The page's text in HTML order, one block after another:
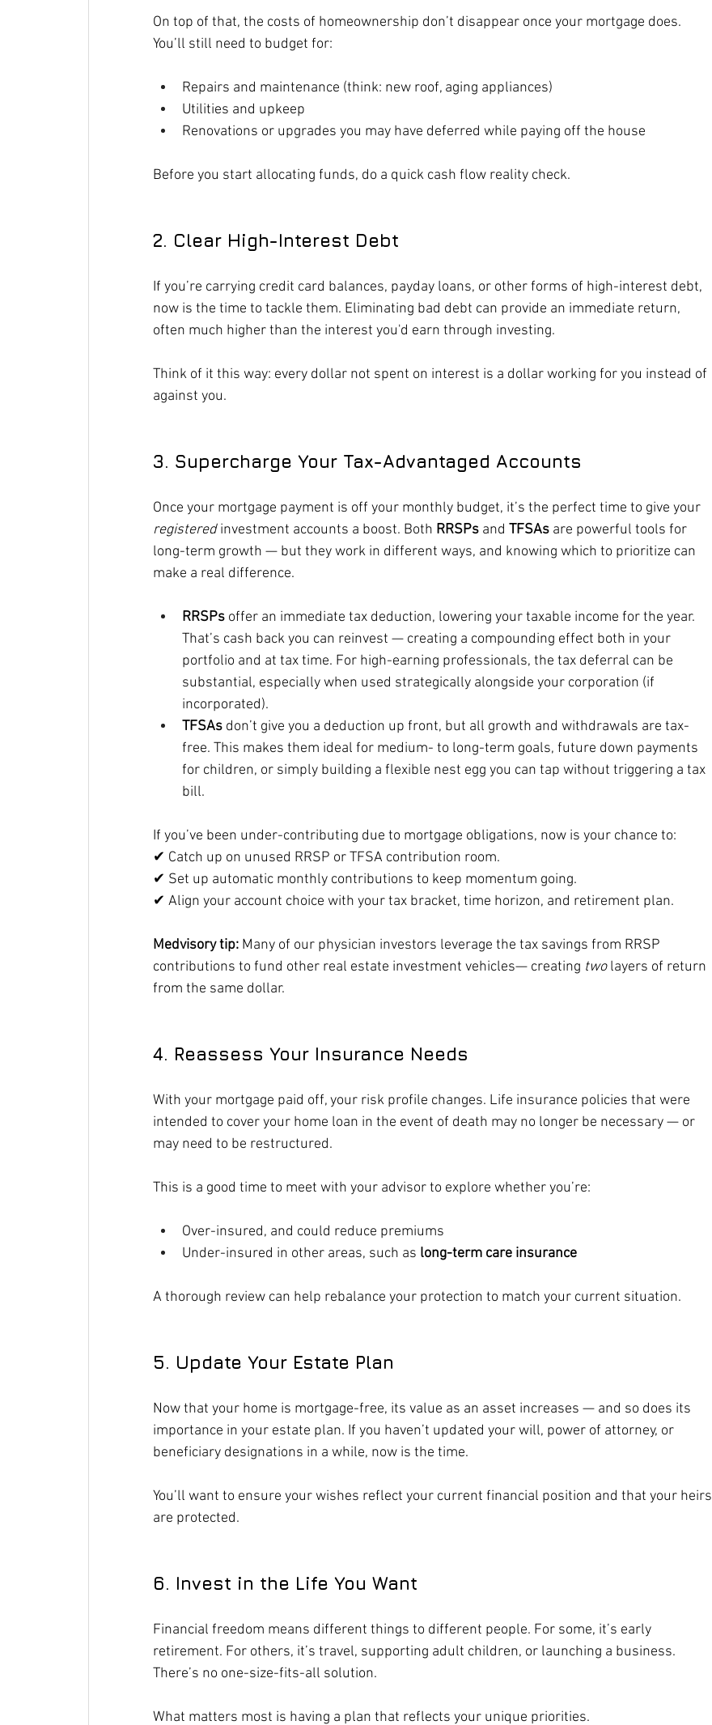
On top of that, the costs of homeownership don’t disappear once your mortgage does.
You’ll still need to budget for:
Repairs and maintenance (think: new roof, aging appliances)
Utilities and upkeep
Renovations or upgrades you may have deferred while paying off the house
Before you start allocating funds, do a quick cash flow reality check.
2. Clear High-Interest Debt
If you’re carrying credit card balances, payday loans, or other forms of high-interest debt,
now is the time to tackle them. Eliminating bad debt can provide an immediate return,
often much higher than the interest you'd earn through investing.
Think of it this way: every dollar not spent on interest is a dollar working for you instead of
against you.
3. Supercharge Your Tax-Advantaged Accounts
Once your mortgage payment is off your monthly budget, it’s the perfect time to give your
registered investment accounts a boost. Both RRSPs and TFSAs are powerful tools for
long-term growth — but they work in different ways, and knowing which to prioritize can
make a real difference.
RRSPs offer an immediate tax deduction, lowering your taxable income for the year.
That’s cash back you can reinvest — creating a compounding effect both in your
portfolio and at tax time. For high-earning professionals, the tax deferral can be
substantial, especially when used strategically alongside your corporation (if
incorporated).
TFSAs don’t give you a deduction up front, but all growth and withdrawals are tax-
free. This makes them ideal for medium- to long-term goals, future down payments
for children, or simply building a flexible nest egg you can tap without triggering a tax
bill.
If you’ve been under-contributing due to mortgage obligations, now is your chance to:
✔ Catch up on unused RRSP or TFSA contribution room.
✔ Set up automatic monthly contributions to keep momentum going.
✔ Align your account choice with your tax bracket, time horizon, and retirement plan.
Medvisory tip: Many of our physician investors leverage the tax savings from RRSP
contributions to fund other real estate investment vehicles— creating two layers of return
from the same dollar.
4. Reassess Your Insurance Needs
With your mortgage paid off, your risk profile changes. Life insurance policies that were
intended to cover your home loan in the event of death may no longer be necessary — or
may need to be restructured.
This is a good time to meet with your advisor to explore whether you’re:
Over-insured, and could reduce premiums
Under-insured in other areas, such as long-term care insurance
A thorough review can help rebalance your protection to match your current situation.
5. Update Your Estate Plan
Now that your home is mortgage-free, its value as an asset increases — and so does its
importance in your estate plan. If you haven’t updated your will, power of attorney, or
beneficiary designations in a while, now is the time.
You’ll want to ensure your wishes reflect your current financial position and that your heirs
are protected.
6. Invest in the Life You Want
Financial freedom means different things to different people. For some, it’s early
retirement. For others, it’s travel, supporting adult children, or launching a business.
There’s no one-size-fits-all solution.
What matters most is having a plan that reflects your unique priorities.